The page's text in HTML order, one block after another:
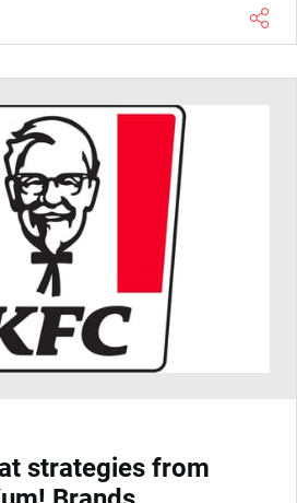
strategies from